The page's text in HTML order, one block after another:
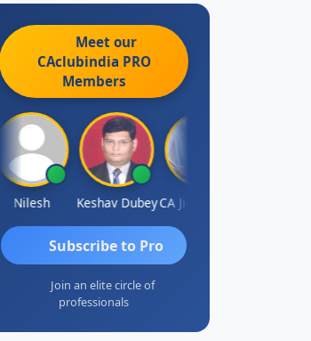
Meet our
CAclubindia PRO
Members
Nilesh Keshav Dubey
Subscribe to Pro
Join an elite circle of
professionals